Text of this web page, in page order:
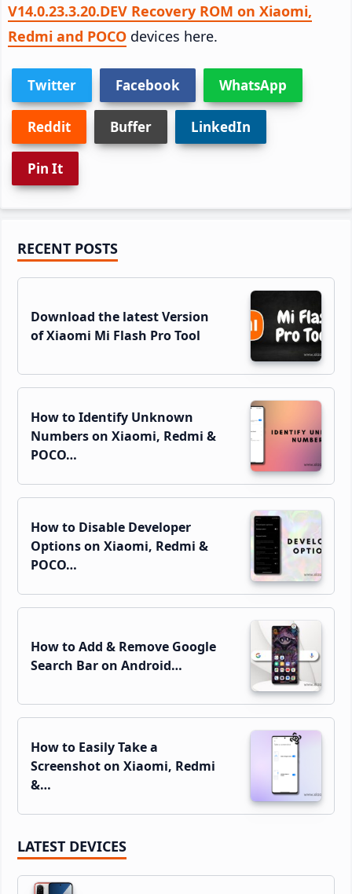
V14.0.23.3.20.DEV Recovery ROM on Xiaomi,
Redmi and POCO devices here.
Twitter Facebook WhatsApp
Reddit Buffer LinkedIn
Pin It
Primary
Sidebar
RECENT POSTS
Download the latest Version
of Xiaomi Mi Flash Pro Tool
How to Identify Unknown
Numbers on Xiaomi, Redmi &
POCO…
How to Disable Developer
Options on Xiaomi, Redmi &
POCO…
How to Add & Remove Google
Search Bar on Android…
How to Easily Take a
Screenshot on Xiaomi, Redmi
&…
LATEST DEVICES